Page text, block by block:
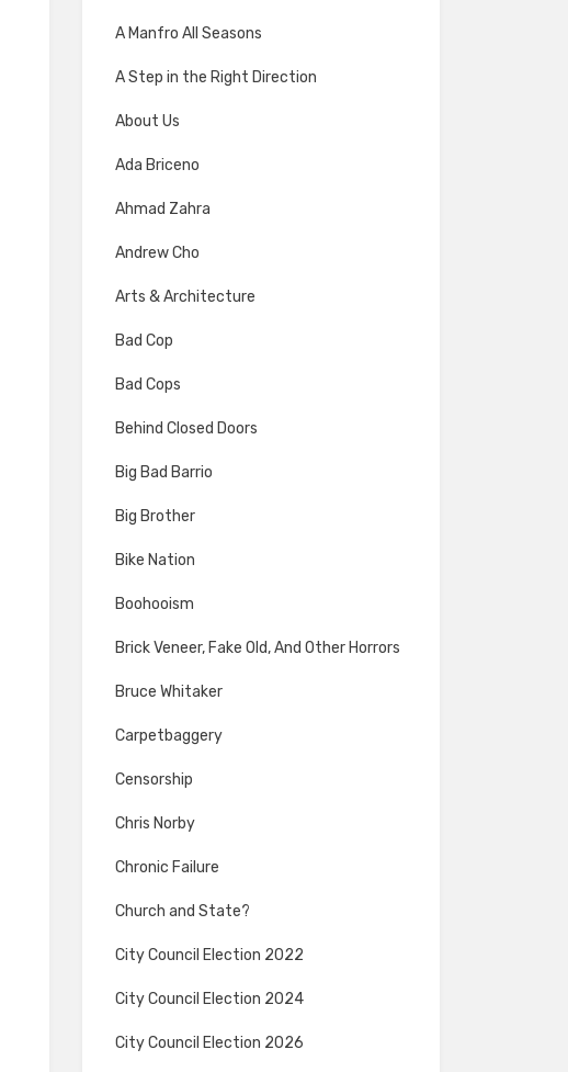
A Manfro All Seasons
A Step in the Right Direction
About Us
Ada Briceno
Ahmad Zahra
Andrew Cho
Arts & Architecture
Bad Cop
Bad Cops
Behind Closed Doors
Big Bad Barrio
Big Brother
Bike Nation
Boohooism
Brick Veneer, Fake Old, And Other Horrors
Bruce Whitaker
Carpetbaggery
Censorship
Chris Norby
Chronic Failure
Church and State?
City Council Election 2022
City Council Election 2024
City Council Election 2026